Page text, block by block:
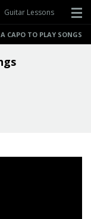
Guitar Lessons
CAPO TO PLAY SONGS